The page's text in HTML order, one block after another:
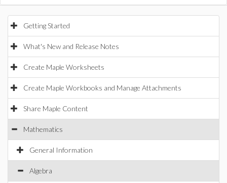
Getting Started
What's New and Release Notes
Create Maple Worksheets
Create Maple Workbooks and Manage Attachments
Share Maple Content
Mathematics
General Information
Algebra